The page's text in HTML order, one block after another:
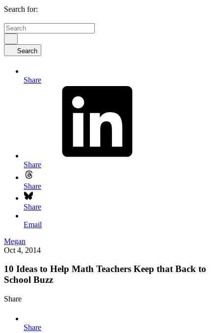
Search for:
Search
Share
Share
Share
Share
Email
Megan
Oct 4, 2014
10 Ideas to Help Math Teachers Keep that Back to
School Buzz
Share
Share